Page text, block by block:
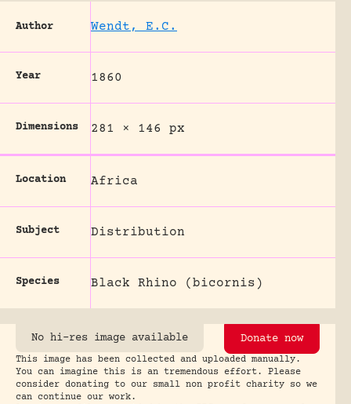
Author Wendt, E.C.
Year 1860
Dimensions 281 × 146 px
Location Africa
Subject Distribution
Species Black Rhino (bicornis)
No hi-res image available Donate now
This image has been collected and uploaded manually.
You can imagine this is an tremendous effort. Please
consider donating to our small non profit charity so we
can continue our work.